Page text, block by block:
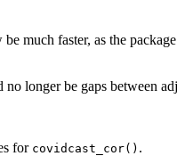
be much faster, as the
longer be gaps between
for covidcast_cor() .